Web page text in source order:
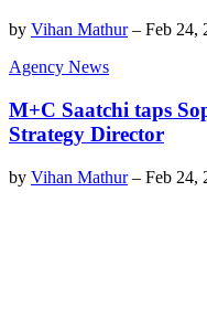
by Vihan Mathur– Feb 24,
Agency News
M+C Saatchi taps
Strategy Director
by Vihan Mathur– Feb 24,